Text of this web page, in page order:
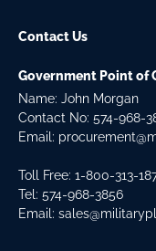
Contact Us
Government Point of
Name: John Morgan
Contact No: 574-968-
Email:
Toll Free: 1-800-313-
Tel: 574-968-3856
Email: